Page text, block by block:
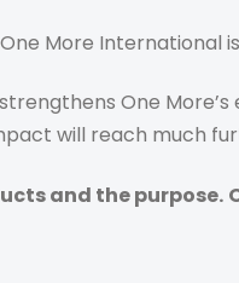
One More International
One
will reach much
and the purpose.